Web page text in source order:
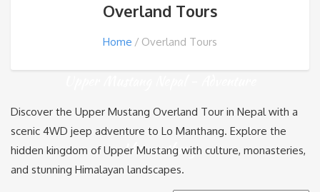
Overland Tours
Home Overland Tours
Discover the Upper Mustang Overland Tour in Nepal with a
scenic 4WD jeep adventure to Lo Manthang. Explore the
hidden kingdom ofUpper Mustang with culture, monasteries,
and stunning Himalayan landscapes.